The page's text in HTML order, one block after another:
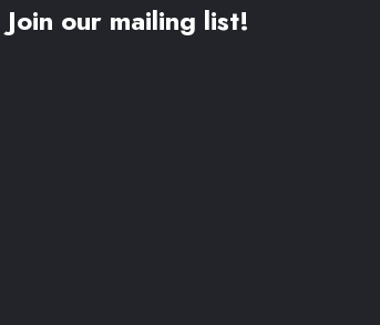
Join our mailing list!